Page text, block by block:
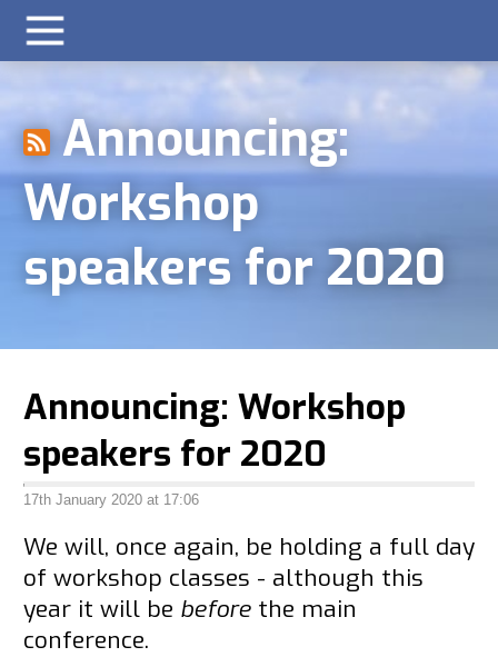
Announcing:
Workshop
speakers for 2020
Announcing: Workshop
speakers for 2020
17th January 2020 at 17:06
We will, once again, be holding a full day
of workshop classes - although this
year it will be before the main
conference.